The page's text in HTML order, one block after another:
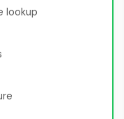
lookup